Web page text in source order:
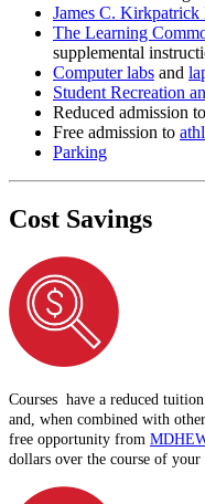
James C.
The Learning
supplemental
Computer labs and
Student Recreation
Reduced admission
Free admission to
Parking
Cost Savings
Courses have a reduced
and, when combined with
free opportunity from
dollars over the course of your